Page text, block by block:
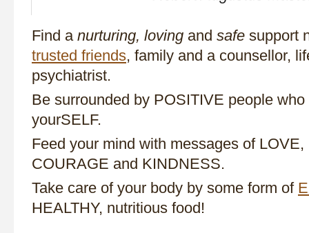
Find a nurturing, loving and safe support
trusted friends, family and a counsellor,
psychiatrist.
Be surrounded by POSITIVE people
yourSELF.
Feed your mind with messages of
COURAGE and KINDNESS.
Take care of your body by some form of
HEALTHY, nutritious food!